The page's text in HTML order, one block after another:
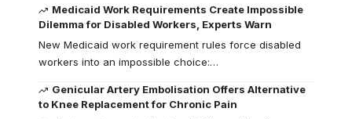
Medicaid Work Requirements Create Impossible
Dilemma for Disabled Workers, Experts Warn
New Medicaid work requirement rules force disabled
workers into an impossible choice:…
Genicular Artery Embolisation Offers Alternative
to Knee Replacement for Chronic Pain